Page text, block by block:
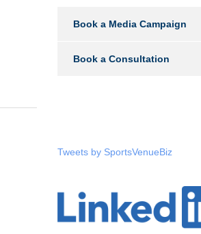
Book a Media Campaign
Book a Consultation
Tweets by SportsVenueBiz